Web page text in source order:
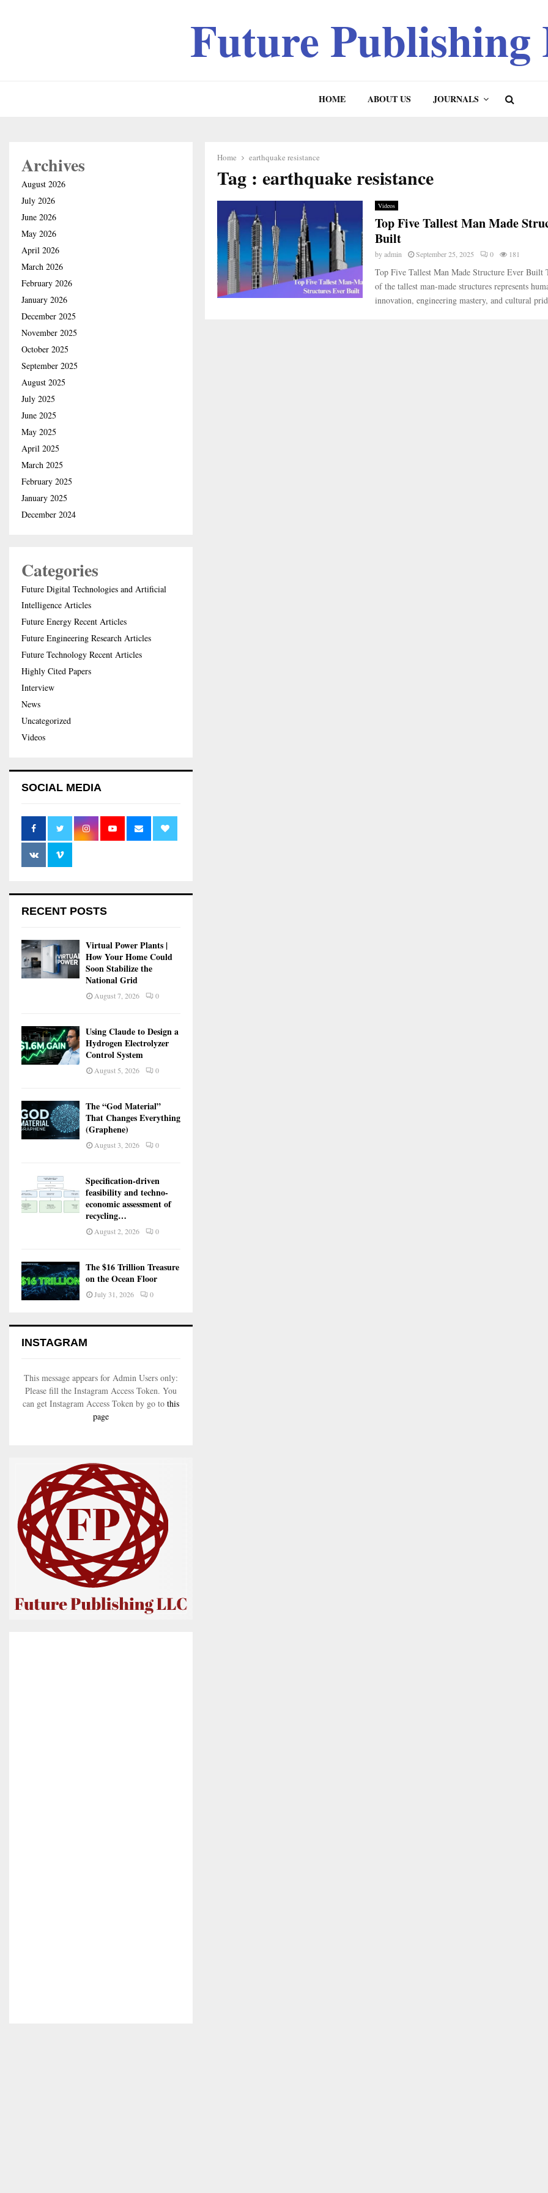
Future
HOME ABOUT US JOURNALS
Home earthquake resistance
Tag : earthquake resistance
Videos
Top Five Tallest Man Made
Built
byadmin September 25, 2025 0 181
Top Five Tallest Man Made Structure Ever Built
of the tallest man-made structures represents
innovation, engineering mastery, and cultural
Archives
August 2026
July 2026
June 2026
May 2026
April 2026
March 2026
February 2026
January 2026
December 2025
November 2025
October 2025
September 2025
August 2025
July 2025
June 2025
May 2025
April 2025
March 2025
February 2025
January 2025
December 2024
Categories
Future Digital Technologies and Artificial
Intelligence Articles
Future Energy Recent Articles
Future Engineering Research Articles
Future Technology Recent Articles
Highly Cited Papers
Interview
News
Uncategorized
Videos
SOCIAL MEDIA
RECENT POSTS
Virtual Power Plants |
How Your Home Could
Soon Stabilize the
National Grid
August 7, 2026 0
Using Claude to Design a
Hydrogen Electrolyzer
Control System
August 5, 2026 0
The “God Material”
That Changes Everything
(Graphene)
August 3, 2026 0
Specification-driven
feasibility and techno-
economic assessment of
recycling…
August 2, 2026 0
The $16 Trillion Treasure
on the Ocean Floor
July 31, 2026 0
INSTAGRAM
This message appears for Admin Users only:
Please fill the Instagram Access Token. You
can get Instagram Access Token by go to this
page